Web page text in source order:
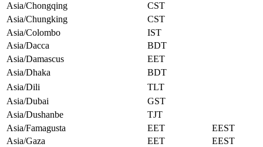
Asia/Chongqing
CST
Asia/Chungking
CST
Asia/Colombo
IST
Asia/Dacca
BDT
Asia/Damascus
EET
Asia/Dhaka
BDT
Asia/Dili
TLT
Asia/Dubai
GST
Asia/Dushanbe
TJT
Asia/Famagusta
EET
EEST
Asia/Gaza
EET
EEST